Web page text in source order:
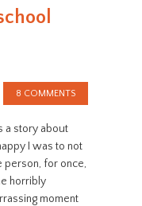
8 COMMENTS
a story about
I was to not
person, for once,
horribly
moment